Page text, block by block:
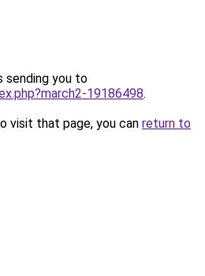
sending you to
19186498.
visit that page, you can return to